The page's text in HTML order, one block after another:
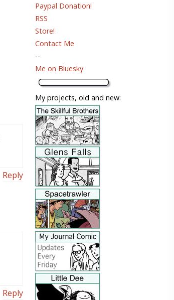
Reply
Reply
Paypal Donation!
RSS
Store!
Contact Me
--
Me on Bluesky
My projects, old and new: